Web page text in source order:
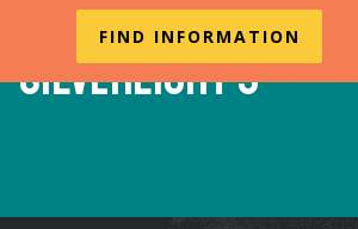
FIND INFORMATION
How to Install
Silverlight 5